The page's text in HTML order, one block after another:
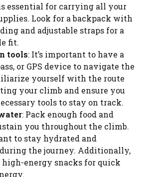
essential for carrying all your
Look for a backpack with
and adjustable straps for a
fit.
tools: It’s important to have a
or GPS device to navigate the
yourself with the route
your climb and ensure you
tools to stay on track.
: Pack enough food and
you throughout the climb.
to stay hydrated and
the journey. Additionally,
high-energy snacks for quick